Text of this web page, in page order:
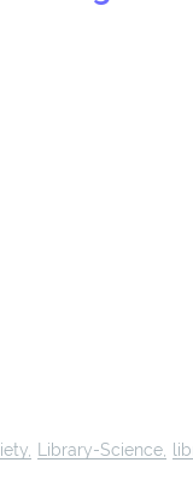
Library-Science